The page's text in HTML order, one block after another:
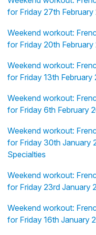
for Friday 27th
Weekend workout:
for Friday 20th
Weekend workout:
for Friday 13th
Weekend workout:
for Friday 6th February
Weekend workout:
for Friday 30th January
Specialties
Weekend workout:
for Friday 23rd January
Weekend workout:
for Friday 16th January